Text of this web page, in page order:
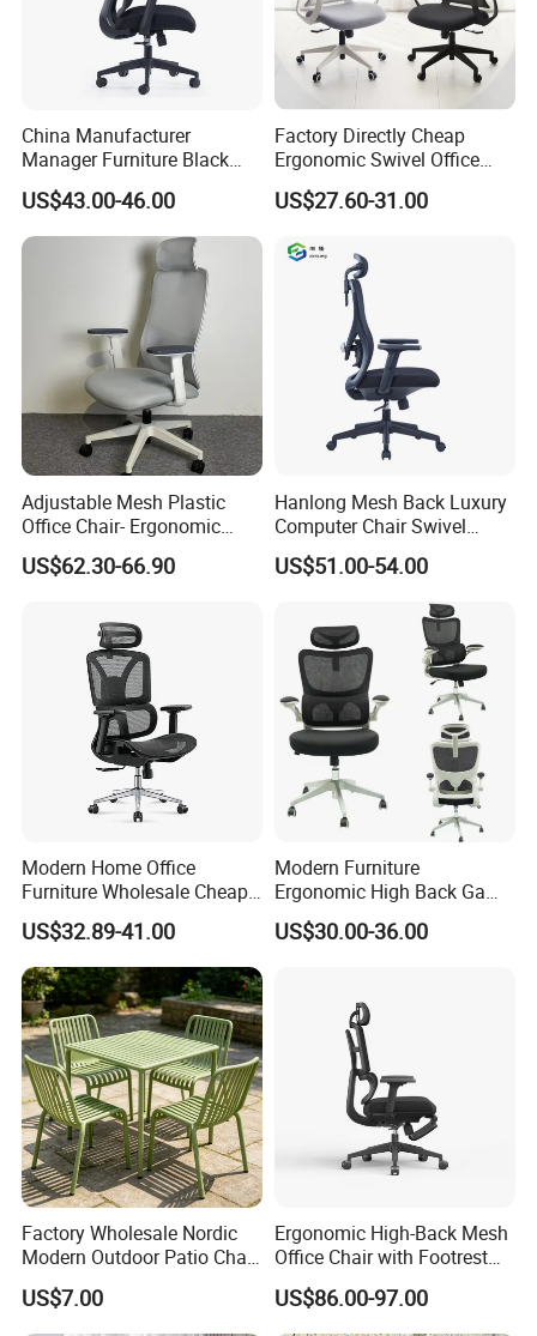
China Manufacturer
Manager Furniture Black
Mesh Swivel Adjustable
Executive Office Ergonomic
Chair
US$43.00-46.00
Factory Directly Cheap
Ergonomic Swivel Office
Chair High Back Office
Chairs
US$27.60-31.00
Adjustable Mesh Plastic
Office Chair- Ergonomic
Wholesale Swivel Computer
Desk Gaming Chair
US$62.30-66.90
Hanlong Mesh Back Luxury
Computer Chair Swivel
Modern Ergonomic Boss
Office Chair
US$51.00-54.00
Modern Home Office
Furniture Wholesale Cheap
Ergonomic Chairs
US$32.89-41.00
Modern Furniture
Ergonomic High Back Game
Mesh Desk Swivel Chair
with Lumbar Support
US$30.00-36.00
Factory Wholesale Nordic
Modern Outdoor Patio Chair
PP Dining Plastic Stackable
Chairs Silla Apilable for
Restaurant Cafe
US$7.00
Ergonomic High-Back Mesh
Office Chair with Footrest
and Headrest
US$86.00-97.00